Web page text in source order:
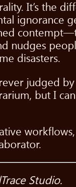
It’s the
ignorance
nudges
disasters.
judged
but I
Studio.